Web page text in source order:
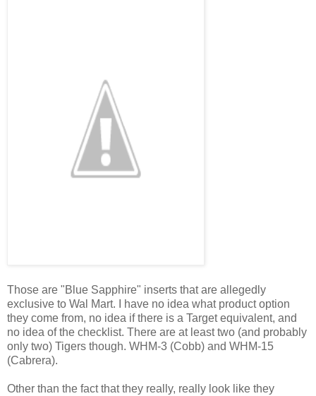
Those are "Blue Sapphire" inserts that are allegedly
exclusive to Wal Mart. I have no idea what product option
they come from, no idea if there is a Target equivalent, and
no idea of the checklist. There are at least two (and probably
only two) Tigers though. WHM-3 (Cobb) and WHM-15
(Cabrera).
Other than the fact that they really, really look like they